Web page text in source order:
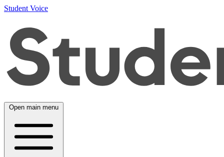
Student Voice
Open main menu